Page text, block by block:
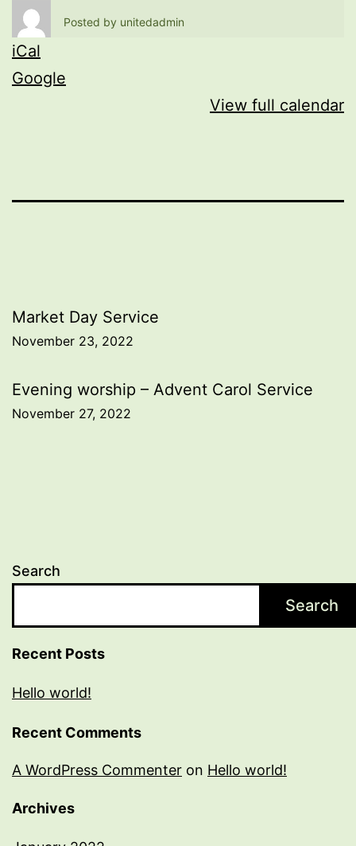
Posted by unitedadmin
iCal
Google
View full calendar
Post
navigation
Market Day Service
November 23, 2022
Evening worship – Advent Carol Service
November 27, 2022
Search
Search
Recent Posts
Hello world!
Recent Comments
A WordPress Commenter on Hello world!
Archives